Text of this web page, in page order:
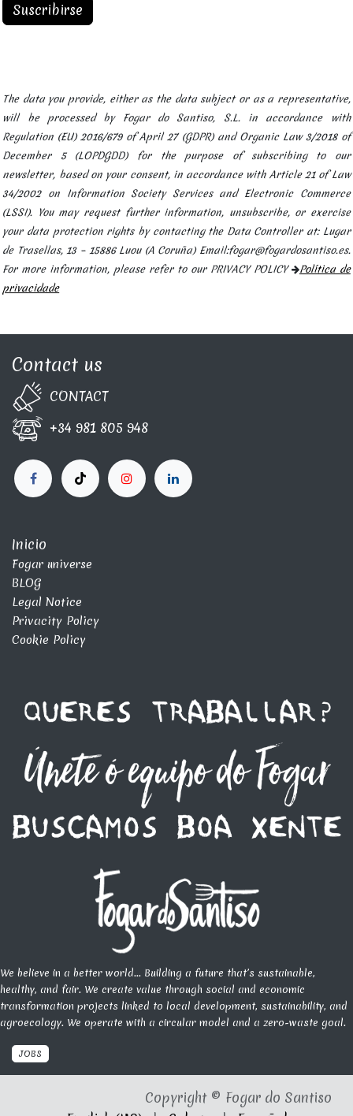
Suscribirse
The data you provide, either as the data subject or as a representative,
will be processed by Fogar do Santiso, S.L. in accordance with
Regulation (EU) 2016/679 of April 27 (GDPR) and Organic Law 3/2018 of
December 5 (LOPDGDD) for the purpose of subscribing to our
newsletter, based on your consent, in accordance with Article 21 of Law
34/2002 on Information Society Services and Electronic Commerce
(LSSI). You may request further information, unsubscribe, or exercise
your data protection rights by contacting the Data Controller at: Lugar
de Trasellas, 13 – 15886 Luou (A Coruña) Email:fogar@fogardosantiso.es.
For more information, please refer to our PRIVACY POLICY
Política de
privacidade
Contact us
CONTA​C​T
+34 981 805 948
Inicio
Fogar universe
BLOG
Legal Notice
Privacity Policy
Cookie Policy
We believe in a better world... Building a future that’s sustainable,
healthy, and fair. We create value through social and economic
transformation projects linked to local development, sustainability, and
agroecology. We operate with a circular model and a zero-waste goal.
JOBS
Copyright © Fogar do Santiso